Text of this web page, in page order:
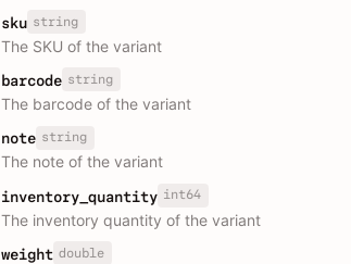
sku string
The SKU of the variant
barcode string
The barcode of the variant
note string
The note of the variant
inventory_quantity int64
The inventory quantity of the variant
weight double